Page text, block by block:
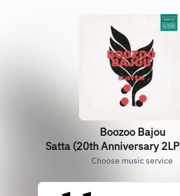
Boozoo Bajou
Satta (20th Anniversary
Choose music service